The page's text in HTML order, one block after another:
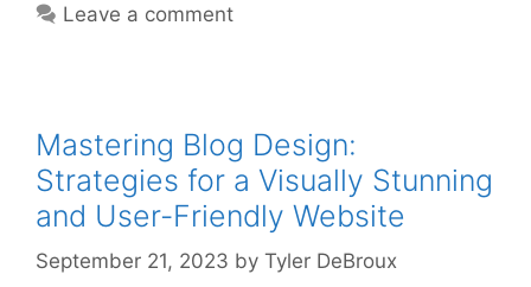
Leave a comment
Mastering Blog Design:
Strategies for a Visually Stunning
and User-Friendly Website
September 21, 2023 by Tyler DeBroux